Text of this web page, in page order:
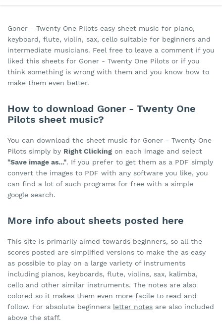
Goner - Twenty One Pilots easy sheet music for piano,
keyboard, flute, violin, sax, cello suitable for beginners and
intermediate musicians. Feel free to leave a comment if you
liked this sheets for Goner - Twenty One Pilots or if you
think something is wrong with them and you know how to
make them even better.
How to download Goner - Twenty One
Pilots sheet music?
You can download the sheet music for Goner - Twenty One
Pilots simply by Right Clicking on each image and select
"Save image as...". If you prefer to get them as a PDF simply
convert the images to PDF with any software you like, you
can find a lot of such programs for free with a simple
google search.
More info about sheets posted here
This site is primarily aimed towards beginners, so all the
scores posted are simplified versions to make the as easy
as possible to play on a large variety of instruments
including pianos, keyboards, flute, violins, sax, kalimba,
cello and other similar instruments. The notes are also
colored so it makes them even more facile to read and
follow. For absolute beginners letter notes are also included
above the staff.